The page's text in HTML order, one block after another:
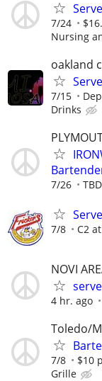
7/24
Nursing
oakland
7/15
Drinks
7/26 TBD
7/8 C2
NOVI
4 hr. ago
Toledo/
7/8 $10
Grille